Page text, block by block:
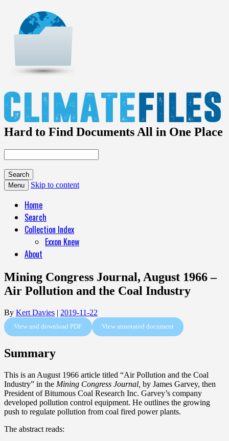
Hard to Find Documents All in One Place
Menu Skip to content
Home
Search
Collection Index
Exxon Knew
About
Mining Congress Journal, August 1966 –
Air Pollution and the Coal Industry
By Kert Davies | 2019-11-22
View and download PDF View annotated document
Summary
This is an August 1966 article titled “Air Pollution and the Coal
Industry” in the Mining Congress Journal, by James Garvey, then
President of Bitumous Coal Research Inc. Garvey’s company
developed pollution control equipment. He outlines the growing
push to regulate pollution from coal fired power plants.
The abstract reads: